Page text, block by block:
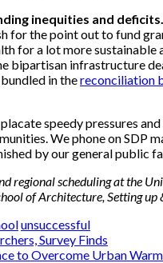
inequities and deficits.
for the point out to fund
a lot more sustainable
bipartisan infrastructure
in thereconciliation
speedy pressures
We phone on
by our general public
regional scheduling at the
of Architecture, Setting up
unsuccessful
Survey Finds
to Overcome Urban